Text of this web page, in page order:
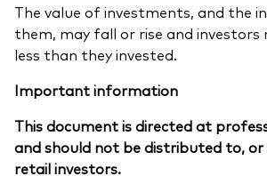
The value of investments, and the
them, may fall or rise and investors
less than they invested.
Important information
This document is directed at
and should not be distributed to, or
retail investors.